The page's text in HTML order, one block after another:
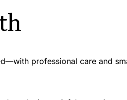
professional care and